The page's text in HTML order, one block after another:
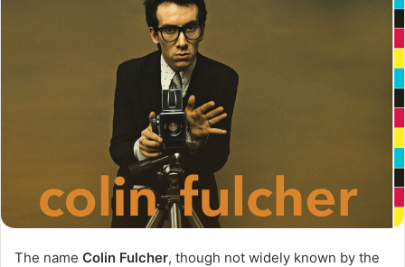
The name Colin Fulcher, though not widely known by the